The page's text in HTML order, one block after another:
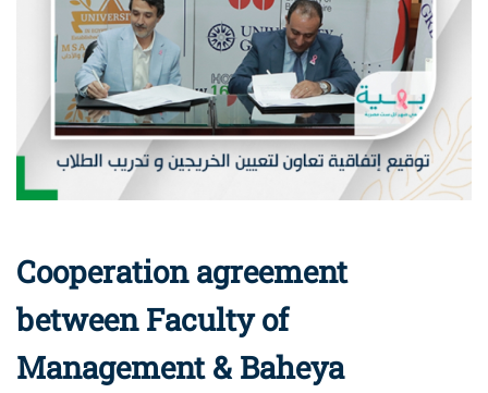
Cooperation agreement
between Faculty of
Management & Baheya